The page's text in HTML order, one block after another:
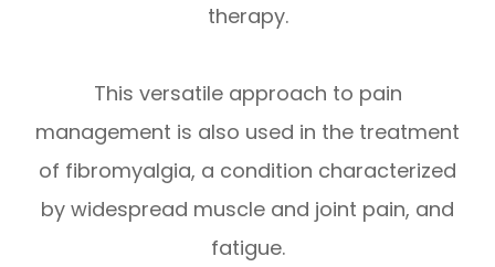
therapy.
This versatile approach to pain
management is also used in the treatment
of fibromyalgia, a condition characterized
by widespread muscle and joint pain, and
fatigue.